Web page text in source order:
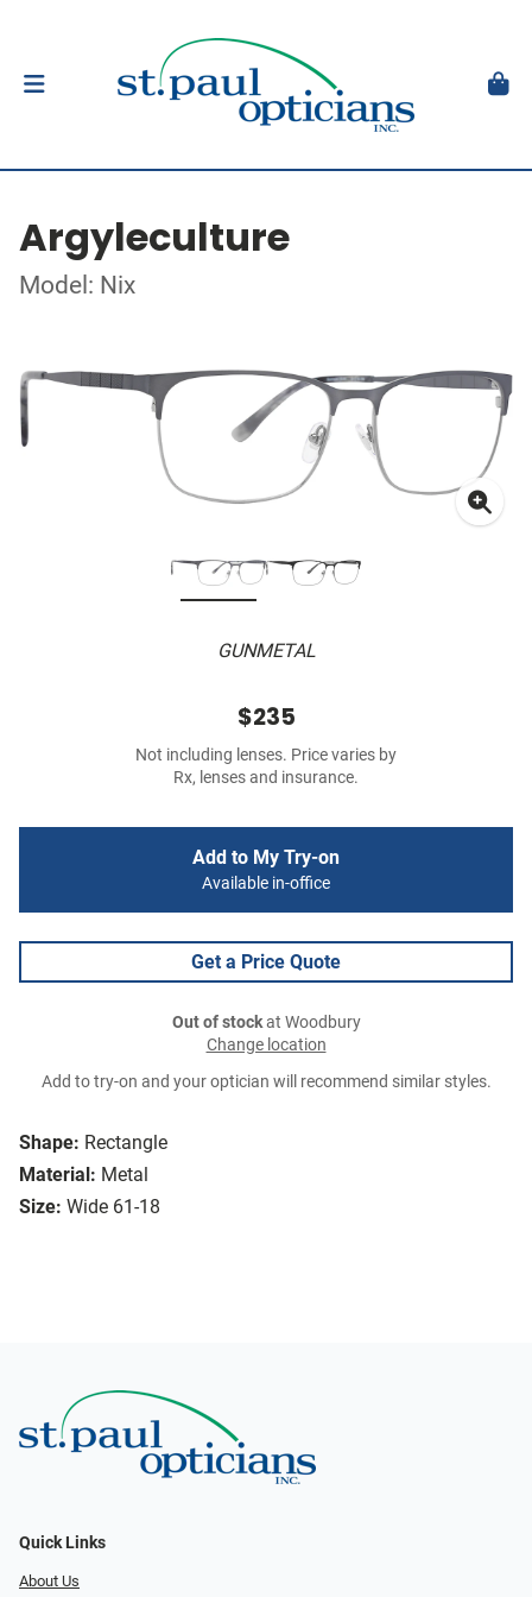
Argyleculture
Model: Nix
GUNMETAL
Shape: Rectangle
Material: Metal
Size: Wide 61-18
$235
Not including lenses. Price varies by
Rx, lenses and insurance.
Add to My Try-on
Available in-office
Get a Price Quote
Out of stockat Woodbury
Change location
Add to try-on and your optician will recommend similar styles.
Quick Links
About Us